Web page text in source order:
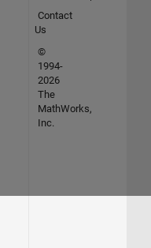
Contact
Us
©
1994-
2026
The
MathWorks,
Inc.